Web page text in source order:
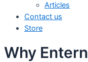
Articles
Contact us
Store
Why